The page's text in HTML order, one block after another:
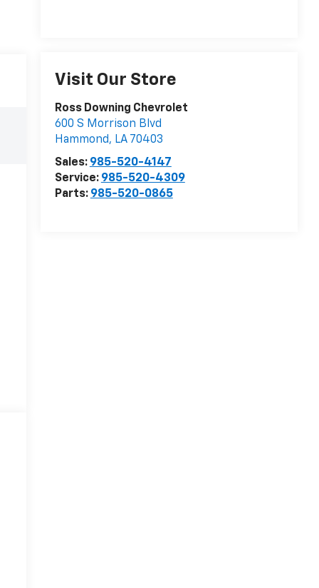
Visit Our Store
Ross Downing Chevrolet
600 S Morrison Blvd
Hammond, LA 70403
Sales: 985-520-4147
Service: 985-520-4309
Parts: 985-520-0865